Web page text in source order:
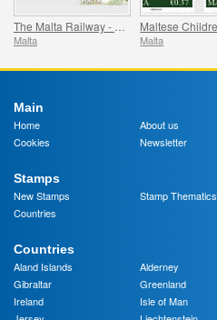
Malta Malta
Main
Home
About us
Cookies
Newsletter
Stamps
New Stamps
Stamp Thematics
Countries
Countries
Aland Islands
Alderney
Gibraltar
Greenland
Ireland
Isle of Man